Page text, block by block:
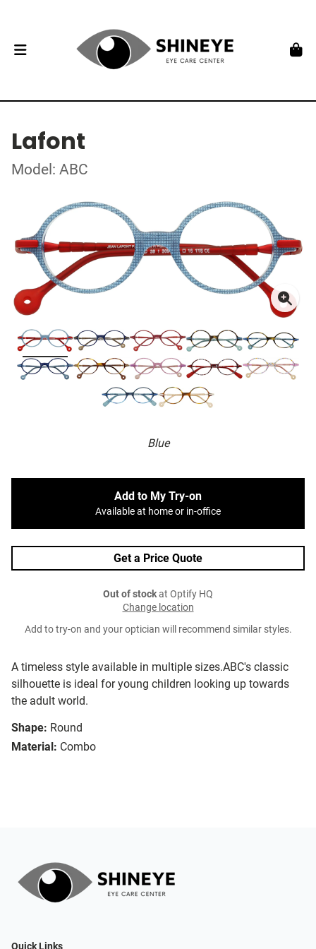
Lafont
Model: ABC
Blue
A timeless style available in multiple sizes.ABC's classic
silhouette is ideal for young children looking up towards
the adult world.
Shape: Round
Material: Combo
Add to My Try-on
Available at home or in-office
Get a Price Quote
Out of stockat Optify HQ
Change location
Add to try-on and your optician will recommend similar styles.
Quick Links